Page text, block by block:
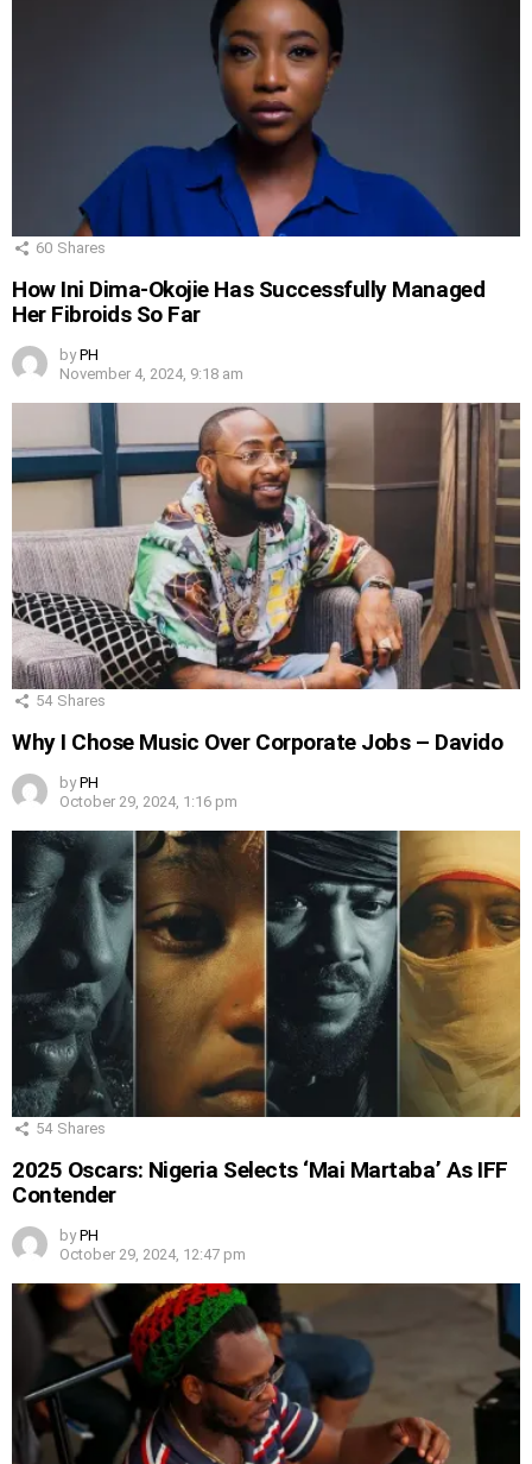
60 Shares
How Ini Dima-Okojie Has Successfully Managed
Her Fibroids So Far
by PH
November 4, 2024, 9:18 am
54 Shares
Why I Chose Music Over Corporate Jobs – Davido
by PH
October 29, 2024, 1:16 pm
54 Shares
2025 Oscars: Nigeria Selects ‘Mai Martaba’ As IFF
Contender
by PH
October 29, 2024, 12:47 pm